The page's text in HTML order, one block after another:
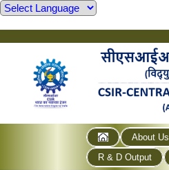
About Us
R & D Output